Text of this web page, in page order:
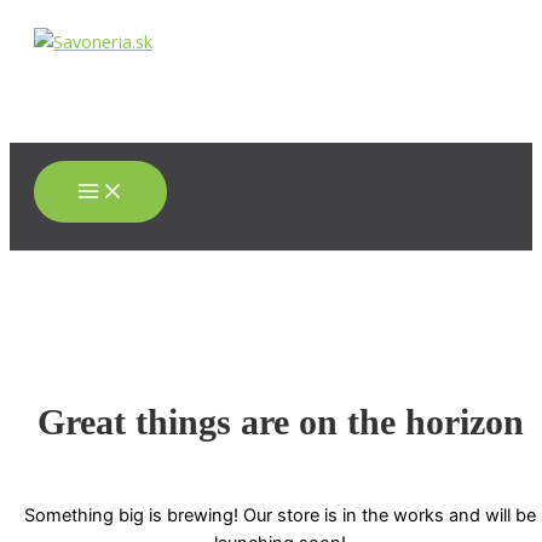
Great things are on the horizon
Something big is brewing! Our store is in the works and will be